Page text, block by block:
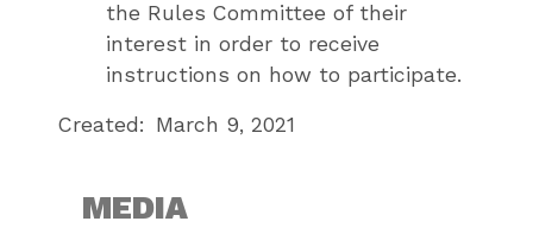
the Rules Committee of their
interest in order to receive
instructions on how to participate.
Created: March 9, 2021
MEDIA